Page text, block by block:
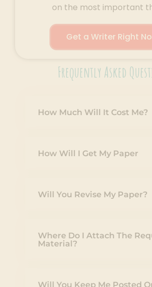
on the most important
Get a Writer Right
Frequently Asked
How Much Will It Cost Me?
How Will I Get My Paper
Will You Revise My Paper?
Where Do I Attach The
Material?
Will You Keep Me Posted